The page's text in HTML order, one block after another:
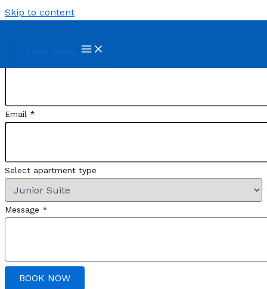
Skip to content
Main Menu
First and Last Names
Email *
Apellidos
Nombres
Select apartment type
Message *
BOOK NOW